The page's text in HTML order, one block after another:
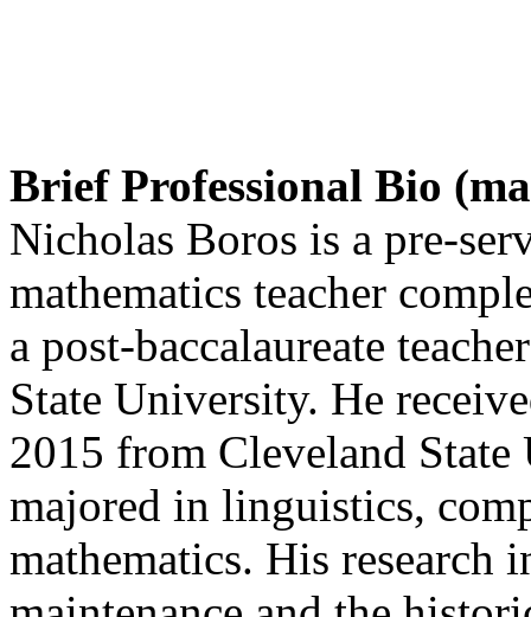
Brief Professional Bio
Nicholas Boros is a pre-
mathematics teacher
a post-baccalaureate
State University. He
2015 from Cleveland
majored in linguistics,
mathematics. His research